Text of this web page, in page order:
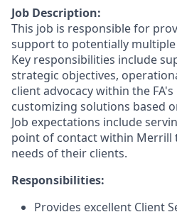
Job Description:
This job is responsible for
support to potentially multiple
Key responsibilities include
strategic objectives,
client advocacy within the
customizing solutions based
Job expectations include
point of contact within Merrill
needs of their clients.
Responsibilities:
Provides excellent Client